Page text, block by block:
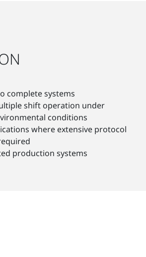
complete systems
shift operation under
conditions
where extensive protocol
production systems